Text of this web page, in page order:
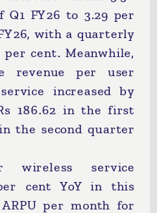
FY26 to 3.29 per
with a quarterly
cent. Meanwhile,
revenue per user
increased by
186.62 in the first
the second quarter
wireless service
cent YoY in this
per month for